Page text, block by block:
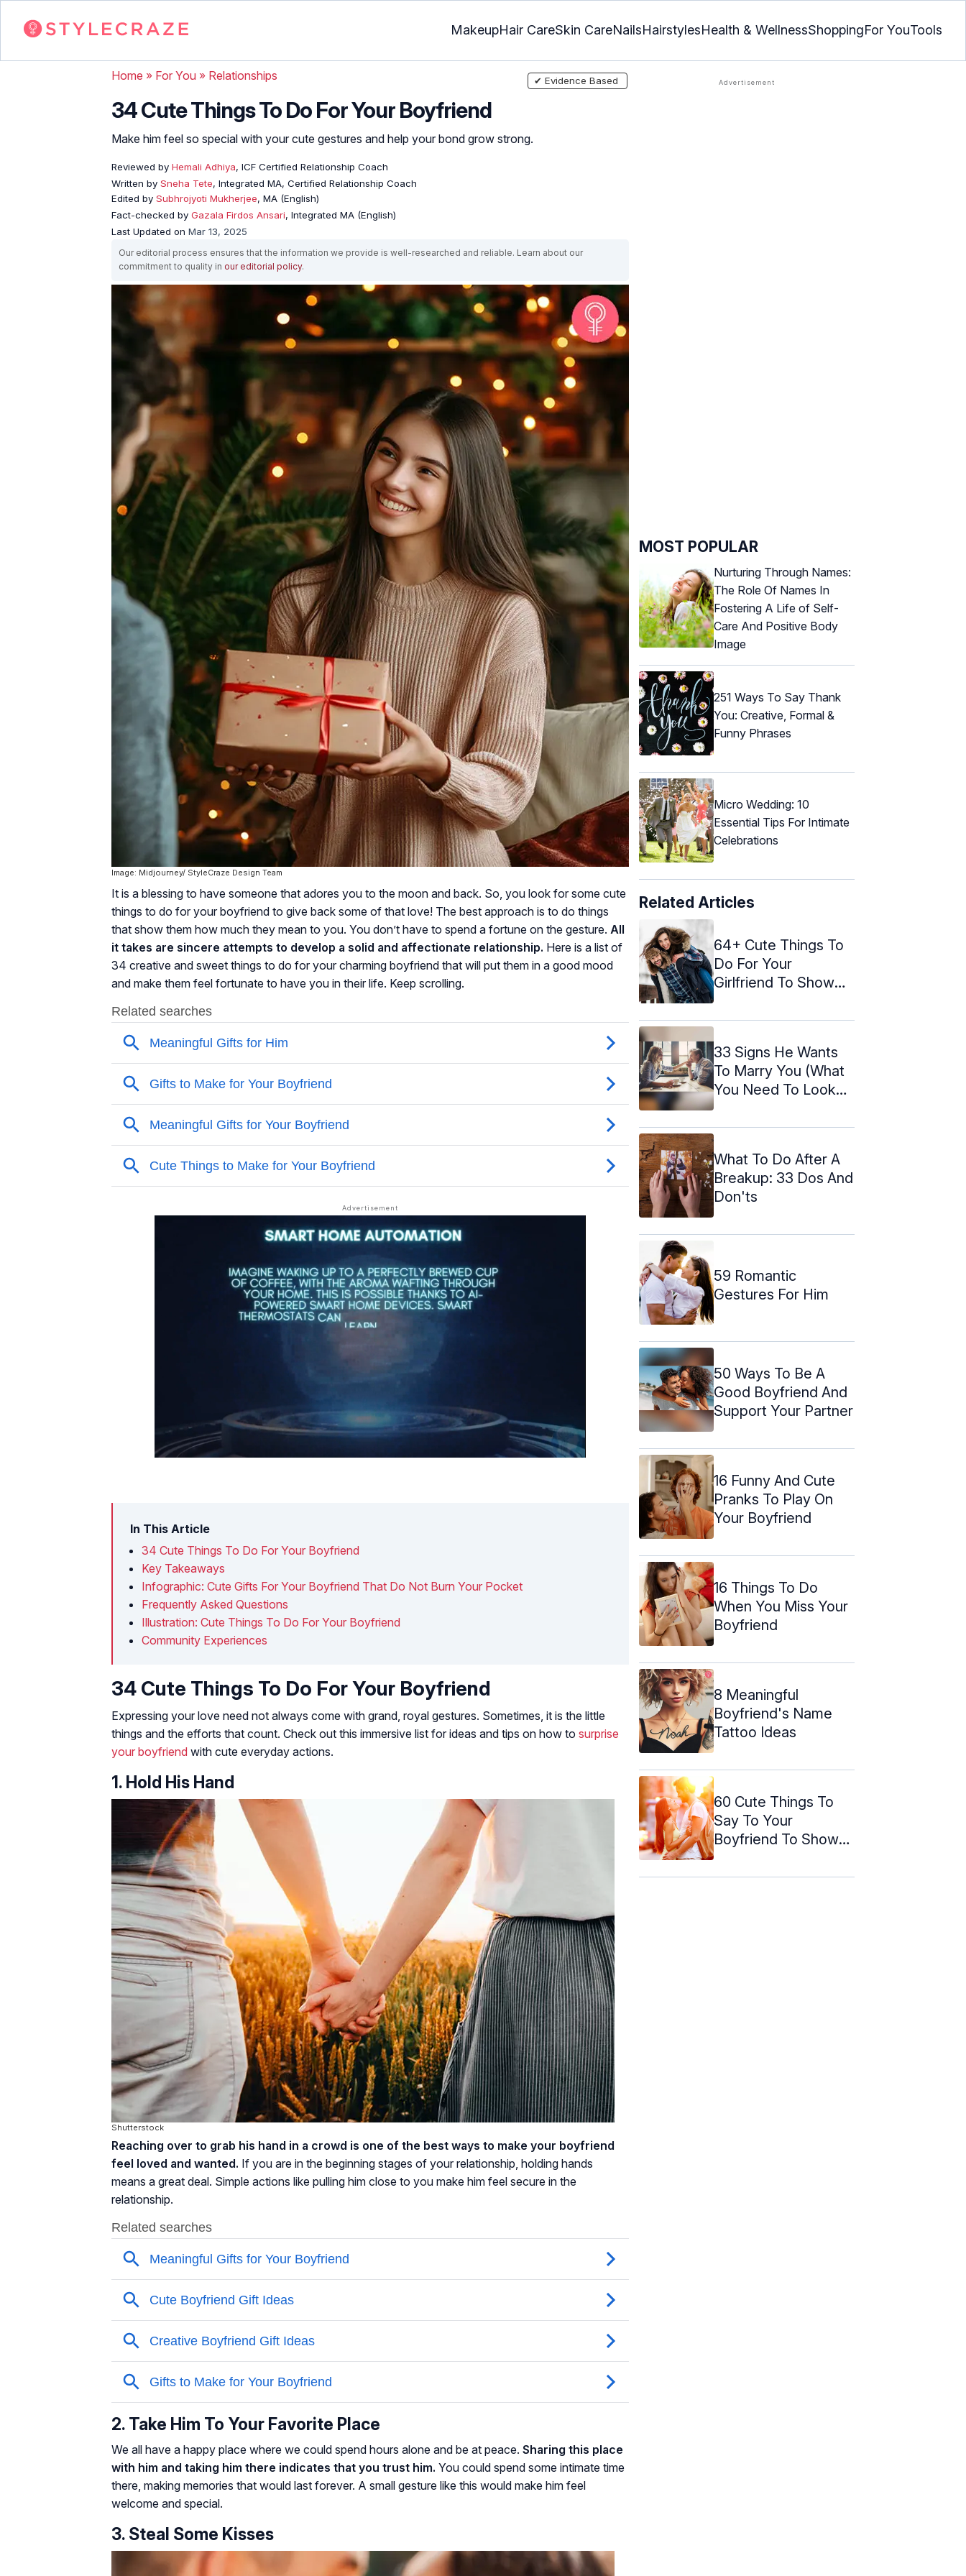
MakeupHair CareSkin CareNailsHairstylesHealth & WellnessShoppingFor YouTools
Home » For You » Relationships
34 Cute Things To Do For Your Boyfriend
Make him feel so special with your cute gestures and help your bond grow strong.
Reviewed by Hemali Adhiya, ICF Certified Relationship Coach
Written by Sneha Tete, Integrated MA, Certified Relationship Coach
Edited by Subhrojyoti Mukherjee, MA (English)
Fact-checked by Gazala Firdos Ansari, Integrated MA (English)
Last Updated on Mar 13, 2025
✔ Evidence Based
Our editorial process ensures that the information we provide is well-researched and reliable. Learn about our
commitment to quality in our editorial policy.
Image: Midjourney/ StyleCraze Design Team
It is a blessing to have someone that adores you to the moon and back. So, you look for some cute
things to do for your boyfriend to give back some of that love! The best approach is to do things
that show them how much they mean to you. You don’t have to spend a fortune on the gesture. All
it takes are sincere attempts to develop a solid and affectionate relationship. Here is a list of
34 creative and sweet things to do for your charming boyfriend that will put them in a good mood
and make them feel fortunate to have you in their life. Keep scrolling.
In This Article
34 Cute Things To Do For Your Boyfriend
Key Takeaways
Infographic: Cute Gifts For Your Boyfriend That Do Not Burn Your Pocket
Frequently Asked Questions
Illustration: Cute Things To Do For Your Boyfriend
Community Experiences
34 Cute Things To Do For Your Boyfriend
Expressing your love need not always come with grand, royal gestures. Sometimes, it is the little
things and the efforts that count. Check out this immersive list for ideas and tips on how to surprise
your boyfriend with cute everyday actions.
1. Hold His Hand
Shutterstock
Reaching over to grab his hand in a crowd is one of the best ways to make your boyfriend
feel loved and wanted. If you are in the beginning stages of your relationship, holding hands
means a great deal. Simple actions like pulling him close to you make him feel secure in the
relationship.
2. Take Him To Your Favorite Place
We all have a happy place where we could spend hours alone and be at peace. Sharing this place
with him and taking him there indicates that you trust him. You could spend some intimate time
there, making memories that would last forever. A small gesture like this would make him feel
welcome and special.
3. Steal Some Kisses
MOST POPULAR
Nurturing Through Names:
The Role Of Names In
Fostering A Life of Self-
Care And Positive Body
Image
251 Ways To Say Thank
You: Creative, Formal &
Funny Phrases
Micro Wedding: 10
Essential Tips For Intimate
Celebrations
Related Articles
64+ Cute Things To
Do For Your
Girlfriend To Show
33 Signs He Wants
To Marry You (What
You Need To Look
What To Do After A
Breakup: 33 Dos And
Don'ts
59 Romantic
Gestures For Him
50 Ways To Be A
Good Boyfriend And
Support Your Partner
16 Funny And Cute
Pranks To Play On
Your Boyfriend
16 Things To Do
When You Miss Your
Boyfriend
8 Meaningful
Boyfriend's Name
Tattoo Ideas
60 Cute Things To
Say To Your
Boyfriend To Shower